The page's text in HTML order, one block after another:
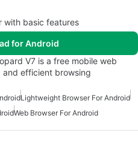
with basic features
for Android
V7 is a free mobile web
efficient browsing
Lightweight Browser For Android
Web Browser For Android